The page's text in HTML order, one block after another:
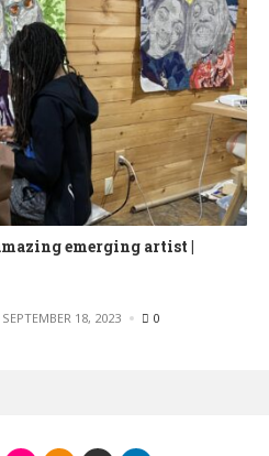
emerging artist |
SEPTEMBER 18, 2023 0